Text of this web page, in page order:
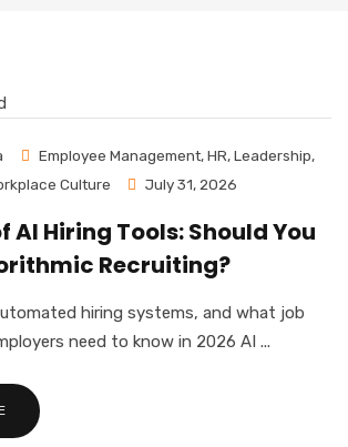
Employee Management,HR,Leadership,
Culture July 31, 2026
AI Hiring Tools: Should You
Recruiting?
hiring systems, and what job
need to know in 2026 AI ...